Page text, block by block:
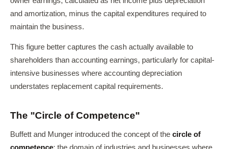
and amortization, minus the capital expenditures required to
maintain the business.
This figure better captures the cash actually available to
shareholders than accounting earnings, particularly for capital-
intensive businesses where accounting depreciation
understates replacement capital requirements.
The "Circle of Competence"
Buffett and Munger introduced the concept of the circle of